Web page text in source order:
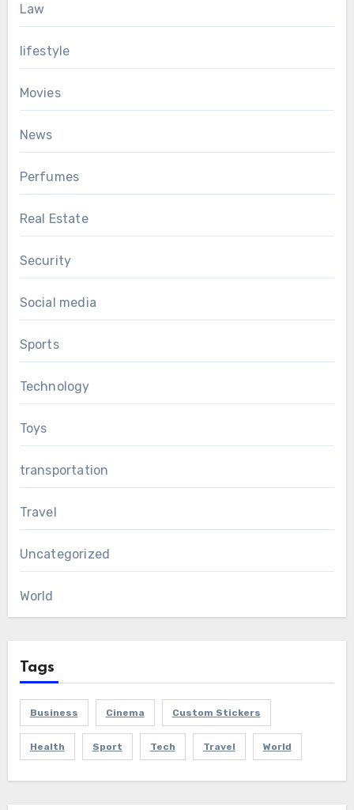
Law
lifestyle
Movies
News
Perfumes
Real Estate
Security
Social media
Sports
Technology
Toys
transportation
Travel
Uncategorized
World
Tags
Business Cinema Custom Stickers
Health Sport Tech Travel World